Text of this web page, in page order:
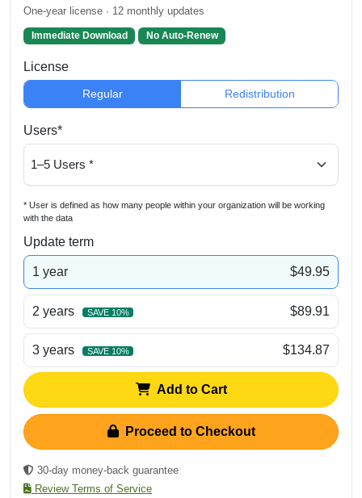
One-year license · 12 monthly updates
Immediate Download No Auto-Renew
License
Regular Redistribution
Users*
* User is defined as how many people within your organization will be working
with the data
Update term
1 year $49.95
2 years SAVE 10% $89.91
3 years SAVE 10% $134.87
Add to Cart
Proceed to Checkout
30-day money-back guarantee
Review Terms of Service